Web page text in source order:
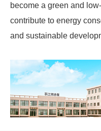
become a green and
contribute to energy
and sustainable